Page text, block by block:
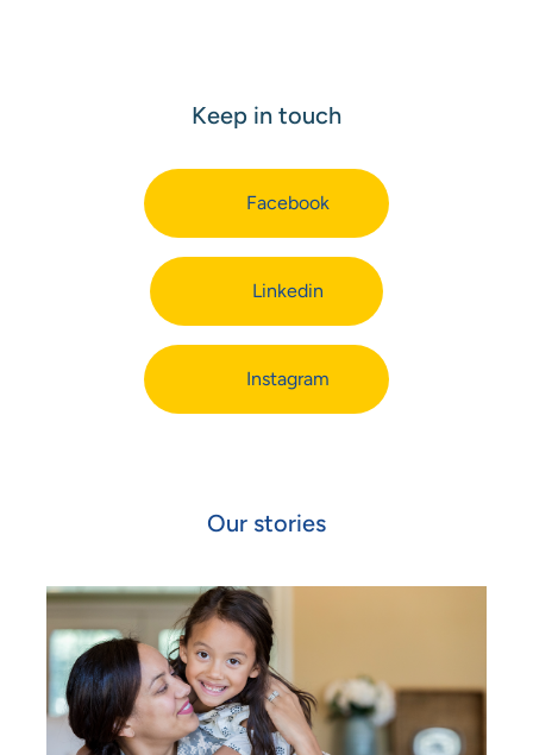
Keep in touch
Facebook
Linkedin
Instagram
Our stories